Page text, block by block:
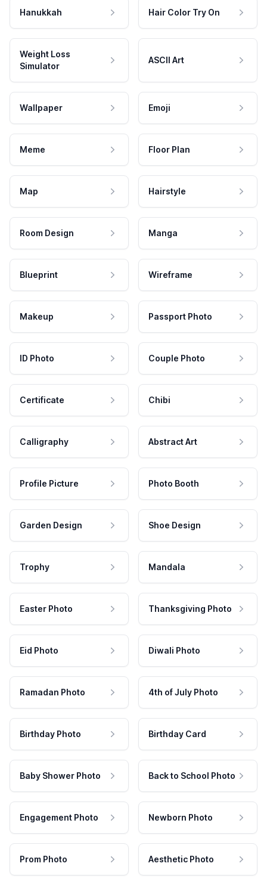
Hanukkah Hair Color Try On
Weight Loss
Simulator
ASCII Art
Wallpaper Emoji
Meme Floor Plan
Map Hairstyle
Room Design Manga
Blueprint Wireframe
Makeup Passport Photo
ID Photo Couple Photo
Certificate Chibi
Calligraphy Abstract Art
Profile Picture Photo Booth
Garden Design Shoe Design
Trophy Mandala
Easter Photo Thanksgiving Photo
Eid Photo Diwali Photo
Ramadan Photo 4th of July Photo
Birthday Photo Birthday Card
Baby Shower Photo Back to School Photo
Engagement Photo Newborn Photo
Prom Photo Aesthetic Photo